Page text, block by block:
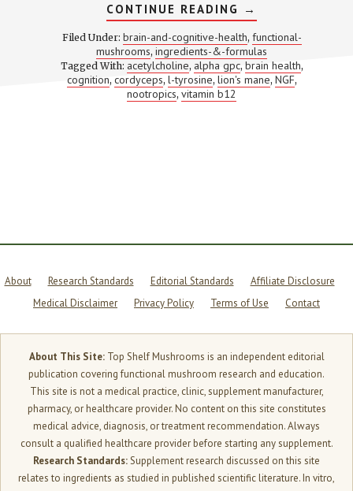
CONTINUE READING ABOUT
LION’S
MANE
+
CORDYCEPS
+
ALPHA
GPC
→
Filed Under: brain-and-cognitive-health, functional-
mushrooms,ingredients-&-formulas
Tagged With: acetylcholine, alpha gpc, brain health,
cognition, cordyceps, l-tyrosine, lion's mane, NGF,
nootropics,vitamin b12
About Research Standards Editorial Standards
Affiliate Disclosure
Medical Disclaimer
Privacy Policy Terms of Use Contact
About This Site:Top Shelf Mushrooms is an independent editorial
publication covering functional mushroom research and education.
This site is not a medical practice, clinic, supplement manufacturer,
pharmacy, or healthcare provider. No content on this site constitutes
medical advice, diagnosis, or treatment recommendation. Always
consult a qualified healthcare provider before starting any supplement.
Research Standards:Supplement research discussed on this site
relates to ingredients as studied in published scientific literature. In vitro,